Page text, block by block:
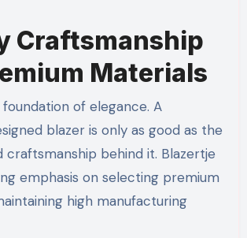
Craftsmanship
Materials
of elegance. A
blazer is only as good as the
craftsmanship behind it. Blazertje
emphasis on selecting premium
high manufacturing